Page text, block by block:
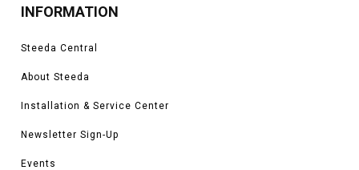
INFORMATION
Steeda Central
About Steeda
Installation & Service Center
Newsletter Sign-Up
Events